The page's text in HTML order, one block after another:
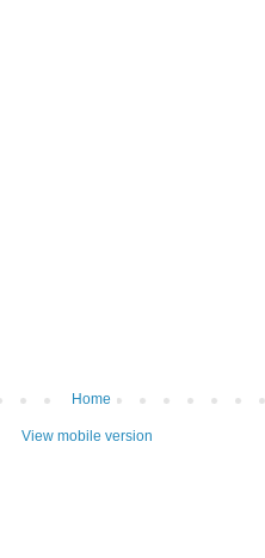
Home
View mobile version